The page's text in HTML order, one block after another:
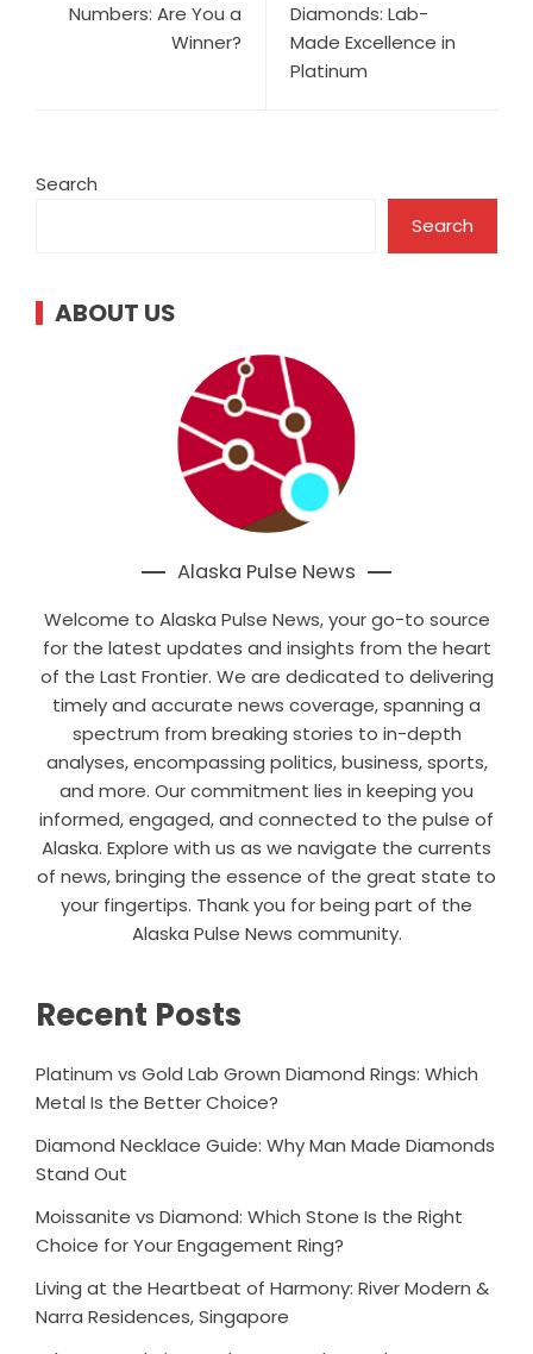
Numbers: Are You a
Winner?
Diamonds: Lab-
Made Excellence in
Platinum
Search
Search
ABOUT US
Alaska Pulse News
Welcome to Alaska Pulse News, your go-to source
for the latest updates and insights from the heart
of the Last Frontier. We are dedicated to delivering
timely and accurate news coverage, spanning a
spectrum from breaking stories to in-depth
analyses, encompassing politics, business, sports,
and more. Our commitment lies in keeping you
informed, engaged, and connected to the pulse of
Alaska. Explore with us as we navigate the currents
of news, bringing the essence of the great state to
your fingertips. Thank you for being part of the
Alaska Pulse News community.
Recent Posts
Platinum vs Gold Lab Grown Diamond Rings: Which
Metal Is the Better Choice?
Diamond Necklace Guide: Why Man Made Diamonds
Stand Out
Moissanite vs Diamond: Which Stone Is the Right
Choice for Your Engagement Ring?
Living at the Heartbeat of Harmony: River Modern &
Narra Residences, Singapore